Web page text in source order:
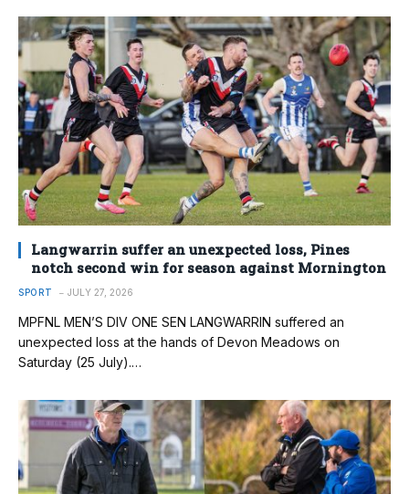
Langwarrin suffer an unexpected loss, Pines
notch second win for season against Mornington
SPORT JULY 27, 2026
MPFNL MEN’S DIV ONE SEN LANGWARRIN suffered an
unexpected loss at the hands of Devon Meadows on
Saturday (25 July).…